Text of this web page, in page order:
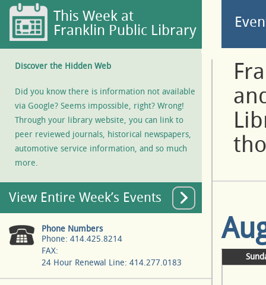
This Week at
Franklin Public Library
Discover the Hidden Web
Did you know there is information not available
via Google? Seems impossible, right? Wrong!
Through your library website, you can link to
peer reviewed journals, historical newspapers,
automotive service information, and so much
more.
View Entire Week’s Events
Phone Numbers
Phone: 414.425.8214
FAX:
24 Hour Renewal Line: 414.277.0183